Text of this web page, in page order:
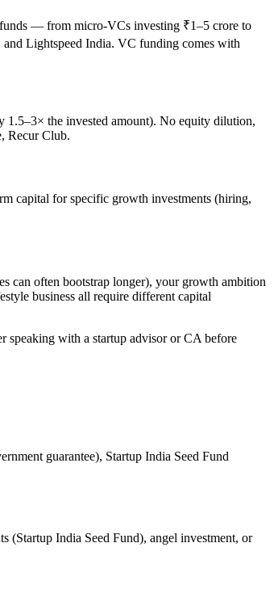
funds — from micro-VCs investing ₹1–5 crore to
Lightspeed India. VC funding comes with
1.5–3× the invested amount). No equity dilution,
Recur Club.
capital for specific growth investments (hiring,
can often bootstrap longer), your growth ambition
business all require different capital
speaking with a startup advisor or CA before
guarantee), Startup India Seed Fund
(Startup India Seed Fund), angel investment, or